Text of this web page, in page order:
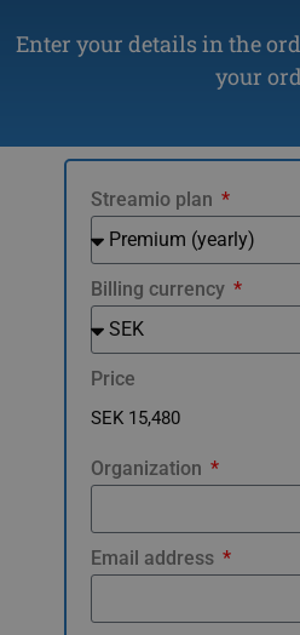
Enter your details in the
your
Streamio plan
Billing currency
Price
Organization
Email address